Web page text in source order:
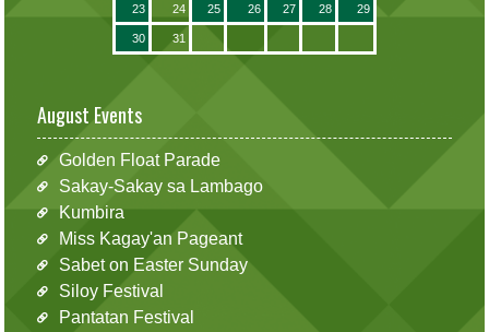
23 24 25 26 27 28 29
30 31
August Events
Golden Float Parade
Sakay-Sakay sa Lambago
Kumbira
Miss Kagay'an Pageant
Sabet on Easter Sunday
Siloy Festival
Pantatan Festival